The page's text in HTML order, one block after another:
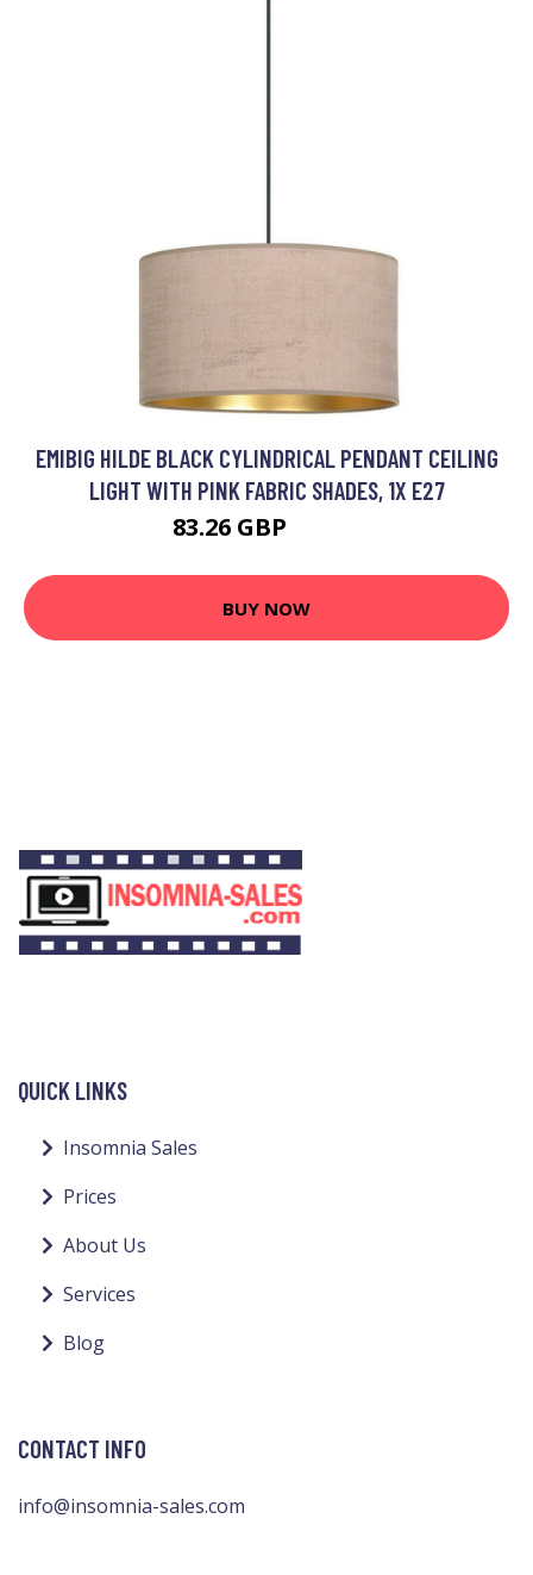
EMIBIG HILDE BLACK CYLINDRICAL PENDANT CEILING
LIGHT WITH PINK FABRIC SHADES, 1X E27
83.26 GBP
BUY NOW
QUICK LINKS
Insomnia Sales
Prices
About Us
Services
Blog
CONTACT INFO
info@insomnia-sales.com